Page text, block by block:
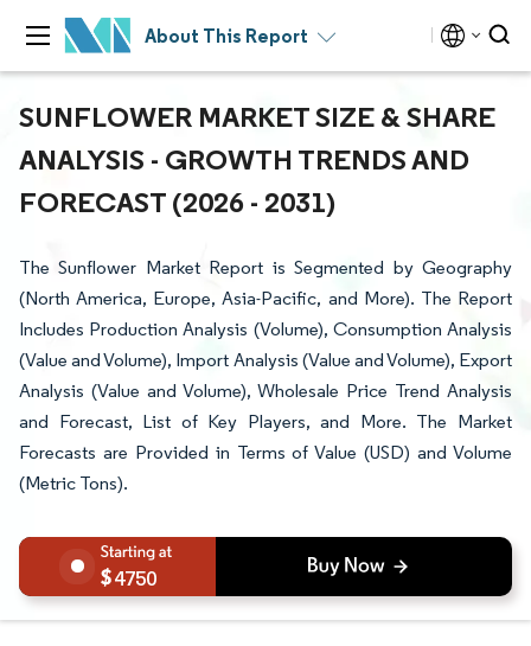
About This Report
SUNFLOWER MARKET SIZE & SHARE
ANALYSIS - GROWTH TRENDS AND
FORECAST (2026 - 2031)
The Sunflower Market Report is Segmented by Geography
(North America, Europe, Asia-Pacific, and More). The Report
Includes Production Analysis (Volume), Consumption Analysis
(Value and Volume), Import Analysis (Value and Volume), Export
Analysis (Value and Volume), Wholesale Price Trend Analysis
and Forecast, List of Key Players, and More. The Market
Forecasts are Provided in Terms of Value (USD) and Volume
(Metric Tons).
4750